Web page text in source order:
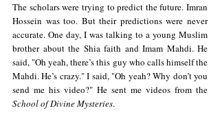
The scholars were trying to predict the future. Imran
Hossein was too. But their predictions were never
accurate. One day, I was talking to a young Muslim
brother about the Shia faith and Imam Mahdi. He
said, "Oh yeah, there’s this guy who calls himself the
Mahdi. He’s crazy." I said, "Oh yeah? Why don’t you
School of Divine Mysteries.